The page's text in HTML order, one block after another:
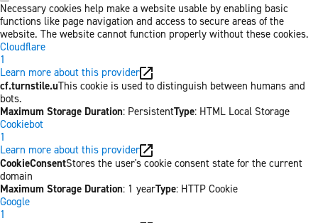
Necessary cookies help make a website usable by enabling basic
functions like page navigation and access to secure areas of the
website. The website cannot function properly without these cookies.
Cloudflare
1
Learn more about this provider
cf.turnstile.uThis cookie is used to distinguish between humans and
bots.
Maximum Storage Duration: PersistentType: HTML Local Storage
Cookiebot
1
Learn more about this provider
CookieConsentStores the user's cookie consent state for the current
domain
Maximum Storage Duration: 1 yearType: HTTP Cookie
Google
1